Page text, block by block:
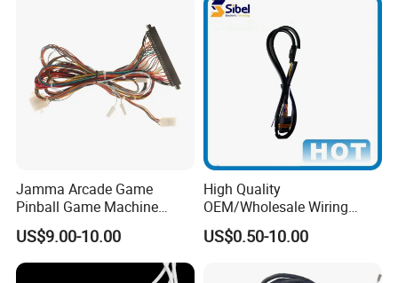
Jamma Arcade Game
Pinball Game Machine
Wiring Harness
US$9.00-10.00
High Quality
OEM/Wholesale Wiring
Harness for
Automotive/Cable/Connect
cal/Light/Radio/Audio
US$0.50-10.00